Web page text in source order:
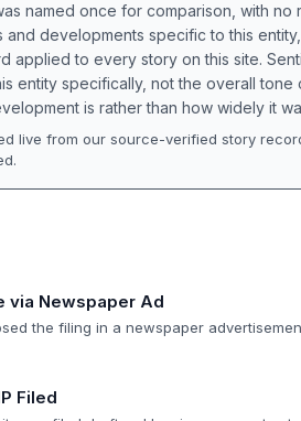
named once for comparison, with
and developments specific to this
applied to every story on this site.
entity specifically, not the overall
is rather than how widely it
live from our source-verified story
via Newspaper Ad
the filing in a newspaper
Filed